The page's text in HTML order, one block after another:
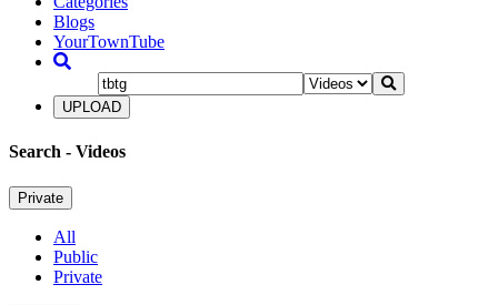
Blogs
YourTownTube
UPLOAD
Search - Videos
Private
All
Public
Private